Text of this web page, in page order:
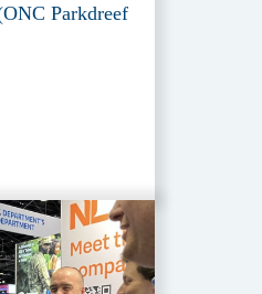
Parkdreef